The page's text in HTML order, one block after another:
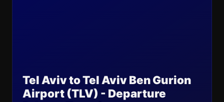
Tel Aviv to Tel Aviv Ben Gurion
Airport (TLV) - Departure